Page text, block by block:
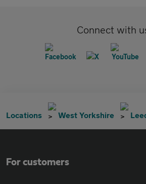
Connect with
Locations West Yorkshire
For customers